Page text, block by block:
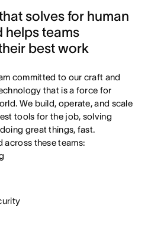
solves for human
helps teams
best work
committed to our craft and
that is a force for
We build, operate, and scale
tools for the job, solving
great things, fast.
across these teams: